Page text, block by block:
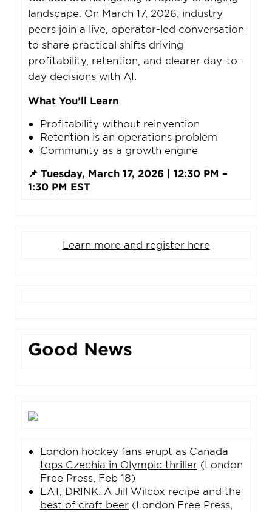
landscape. On March 17, 2026, industry
peers join a live, operator-led conversation
to share practical shifts driving
profitability, retention, and clearer day-to-
day decisions with AI.
What You’ll Learn
Profitability without reinvention
Retention is an operations problem
Community as a growth engine
📌 Tuesday, March 17, 2026 | 12:30 PM –
1:30 PM EST
Learn more and register here
Good News
London hockey fans erupt as Canada
tops Czechia in Olympic thriller (London
Free Press, Feb 18)
EAT, DRINK: A Jill Wilcox recipe and the
best of craft beer (London Free Press,